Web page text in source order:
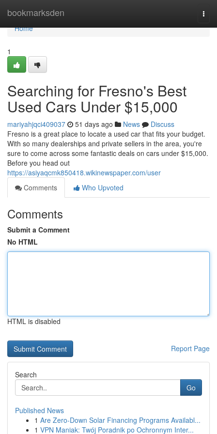
bookmarksden
Home
Home
1
Searching for Fresno's Best
Used Cars Under $15,000
mariyahjqci409037 51 days ago News
Discuss
Fresno is a great place to locate a used car that fits your budget.
With so many dealerships and private sellers in the area, you're
sure to come across some fantastic deals on cars under $15,000.
Before you head out
https://asiyaqcmk850418.wikinewspaper.com/user
Comments
Who Upvoted
Comments
Submit a Comment
No HTML
HTML is disabled
Report Page
Search
Go
Published News
1 Are Zero-Down Solar Financing Programs Availabl...
1 VPN Maniak: Twój Poradnik po Ochronnym Inter...